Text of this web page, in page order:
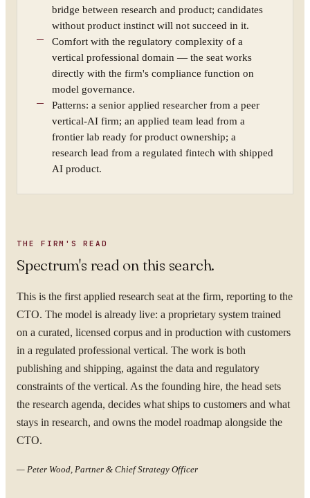
bridge between research and product; candidates
without product instinct will not succeed in it.
Comfort with the regulatory complexity of a
vertical professional domain — the seat works
directly with the firm's compliance function on
model governance.
Patterns: a senior applied researcher from a peer
vertical-AI firm; an applied team lead from a
frontier lab ready for product ownership; a
research lead from a regulated fintech with shipped
AI product.
THE FIRM'S READ
Spectrum's read on this search.
This is the first applied research seat at the firm, reporting to the
CTO. The model is already live: a proprietary system trained
on a curated, licensed corpus and in production with customers
in a regulated professional vertical. The work is both
publishing and shipping, against the data and regulatory
constraints of the vertical. As the founding hire, the head sets
the research agenda, decides what ships to customers and what
stays in research, and owns the model roadmap alongside the
CTO.
— Peter Wood, Partner & Chief Strategy Officer